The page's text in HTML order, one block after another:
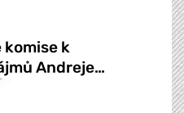
komise k
Andreje…